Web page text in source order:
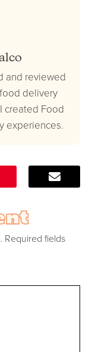
and reviewed
delivery
created Food
experiences.
Required fields